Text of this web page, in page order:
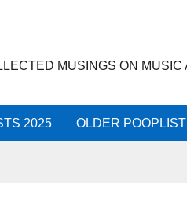
MUSINGS ON
2025 OLDER